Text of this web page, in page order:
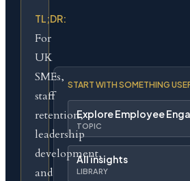
TL;DR:
For
UK
SMEs,
staff
retention,
leadership
development,
and
START WITH SOMETHING
Explore Employee
TOPIC
All insights
LIBRARY